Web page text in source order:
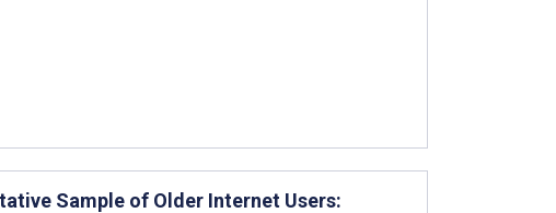
Sample of Older Internet Users: